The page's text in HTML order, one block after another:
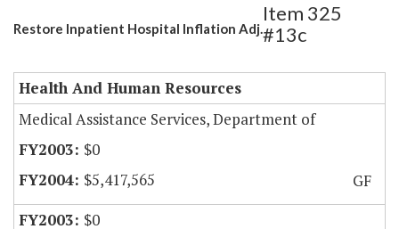
Restore Inpatient Hospital Inflation Adj.
Item 325
#13c
Health And Human Resources
Medical Assistance Services, Department of
$0
$5,417,565
GF
$0